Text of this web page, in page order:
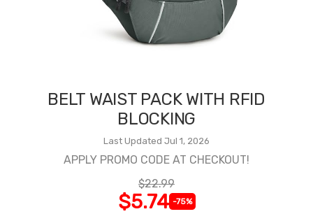
BELT WAIST PACK WITH RFID
BLOCKING
Last Updated Jul 1, 2026
APPLY PROMO CODE AT CHECKOUT!
$22.99
$5.74 -75%